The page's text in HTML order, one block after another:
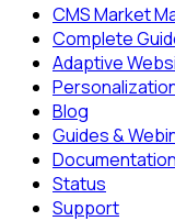
CMS Market
Complete
Adaptive
Blog
Guides &
Documentation
Status
Support